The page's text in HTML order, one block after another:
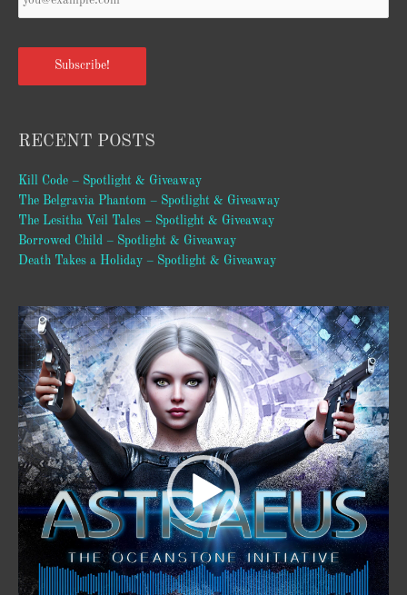
Subscribe!
RECENT POSTS
Kill Code – Spotlight & Giveaway
The Belgravia Phantom – Spotlight & Giveaway
The Lesitha Veil Tales – Spotlight & Giveaway
Borrowed Child – Spotlight & Giveaway
Death Takes a Holiday – Spotlight & Giveaway
Video
Player